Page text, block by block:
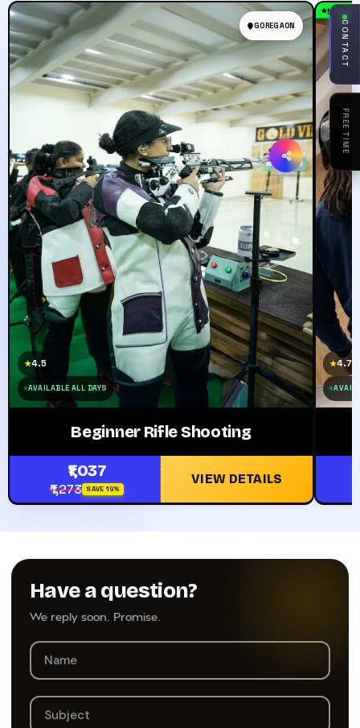
GOREGAON
★4.5
AVAILABLE ALL DAYS
Beginner Rifle Shooting
₹1,037
₹1,273 SAVE 19%
VIEW DETAILS
Must
★4.7
Have a question?
We reply soon. Promise.
FREE TIME
CONTACT